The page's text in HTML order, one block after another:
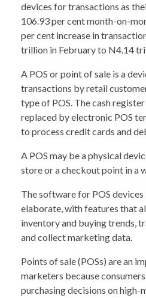
devices for transactions as
106.93 per cent month-on-
per cent increase in
trillion in February to N4.14
A POS or point of sale is a
transactions by retail
type of POS. The cash
replaced by electronic POS
to process credit cards and
A POS may be a physical
store or a checkout point in a
The software for POS
elaborate, with features that
inventory and buying trends,
and collect marketing data.
Points of sale (POSs) are an
marketers because
purchasing decisions on